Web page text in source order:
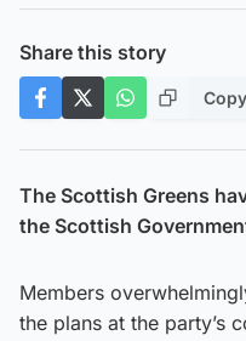
Share this story
The Scottish Greens
the Scottish
Members
the plans at the party’s